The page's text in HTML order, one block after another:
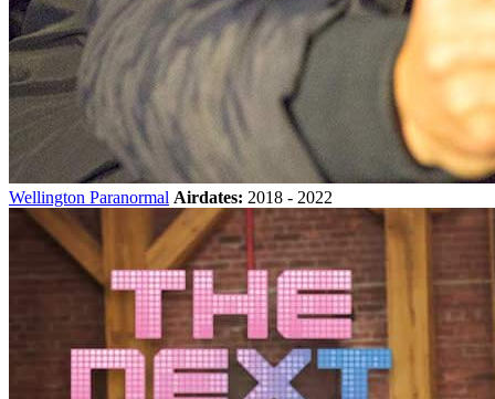
Wellington Paranormal Airdates: 2018 - 2022